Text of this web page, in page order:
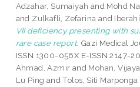
Adzahar, Sumaiyah and Mohd
and Zulkafli, Zefarina and
VII deficiency presenting with
rare case report. Gazi Medical
ISSN 1300-056X E-ISSN 2147-
Ahmad, Azmir and Mohan, Vijaya
Lu Ping andTolos, Siti Marponga